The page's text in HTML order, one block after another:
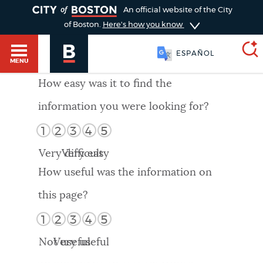
HELP / 311
GUIDES TO BOSTON
DEPARTMENTS
An official website of the City
of Boston. Here's how you know
MENU
ESPAÑOL
SEARCH
Choose
search
Search results
AI summary
POPULAR SEARCHES
How easy was it to find the
information you were looking for?
1 2 3 4 5
Very difficult
Very easy
How useful was the information on
this page?
1 2 3 4 5
Not useful
Very useful